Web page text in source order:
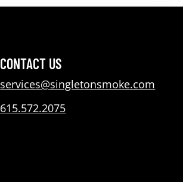
CONTACT US
services@singletonsmoke.com
615.572.2075